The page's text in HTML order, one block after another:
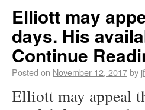
Elliott may
days. His
Continue
Posted on November 12, 2017by
Elliott may appeal